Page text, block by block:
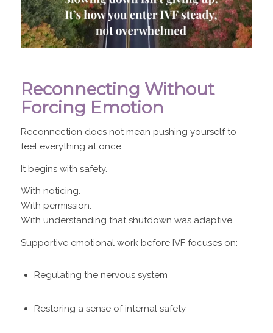
Reconnecting Without
Forcing Emotion
Reconnection does not mean pushing yourself to
feel everything at once.
It begins with safety.
With noticing.
With permission.
With understanding that shutdown was adaptive.
Supportive emotional work before IVF focuses on:
Regulating the nervous system
Restoring a sense of internal safety